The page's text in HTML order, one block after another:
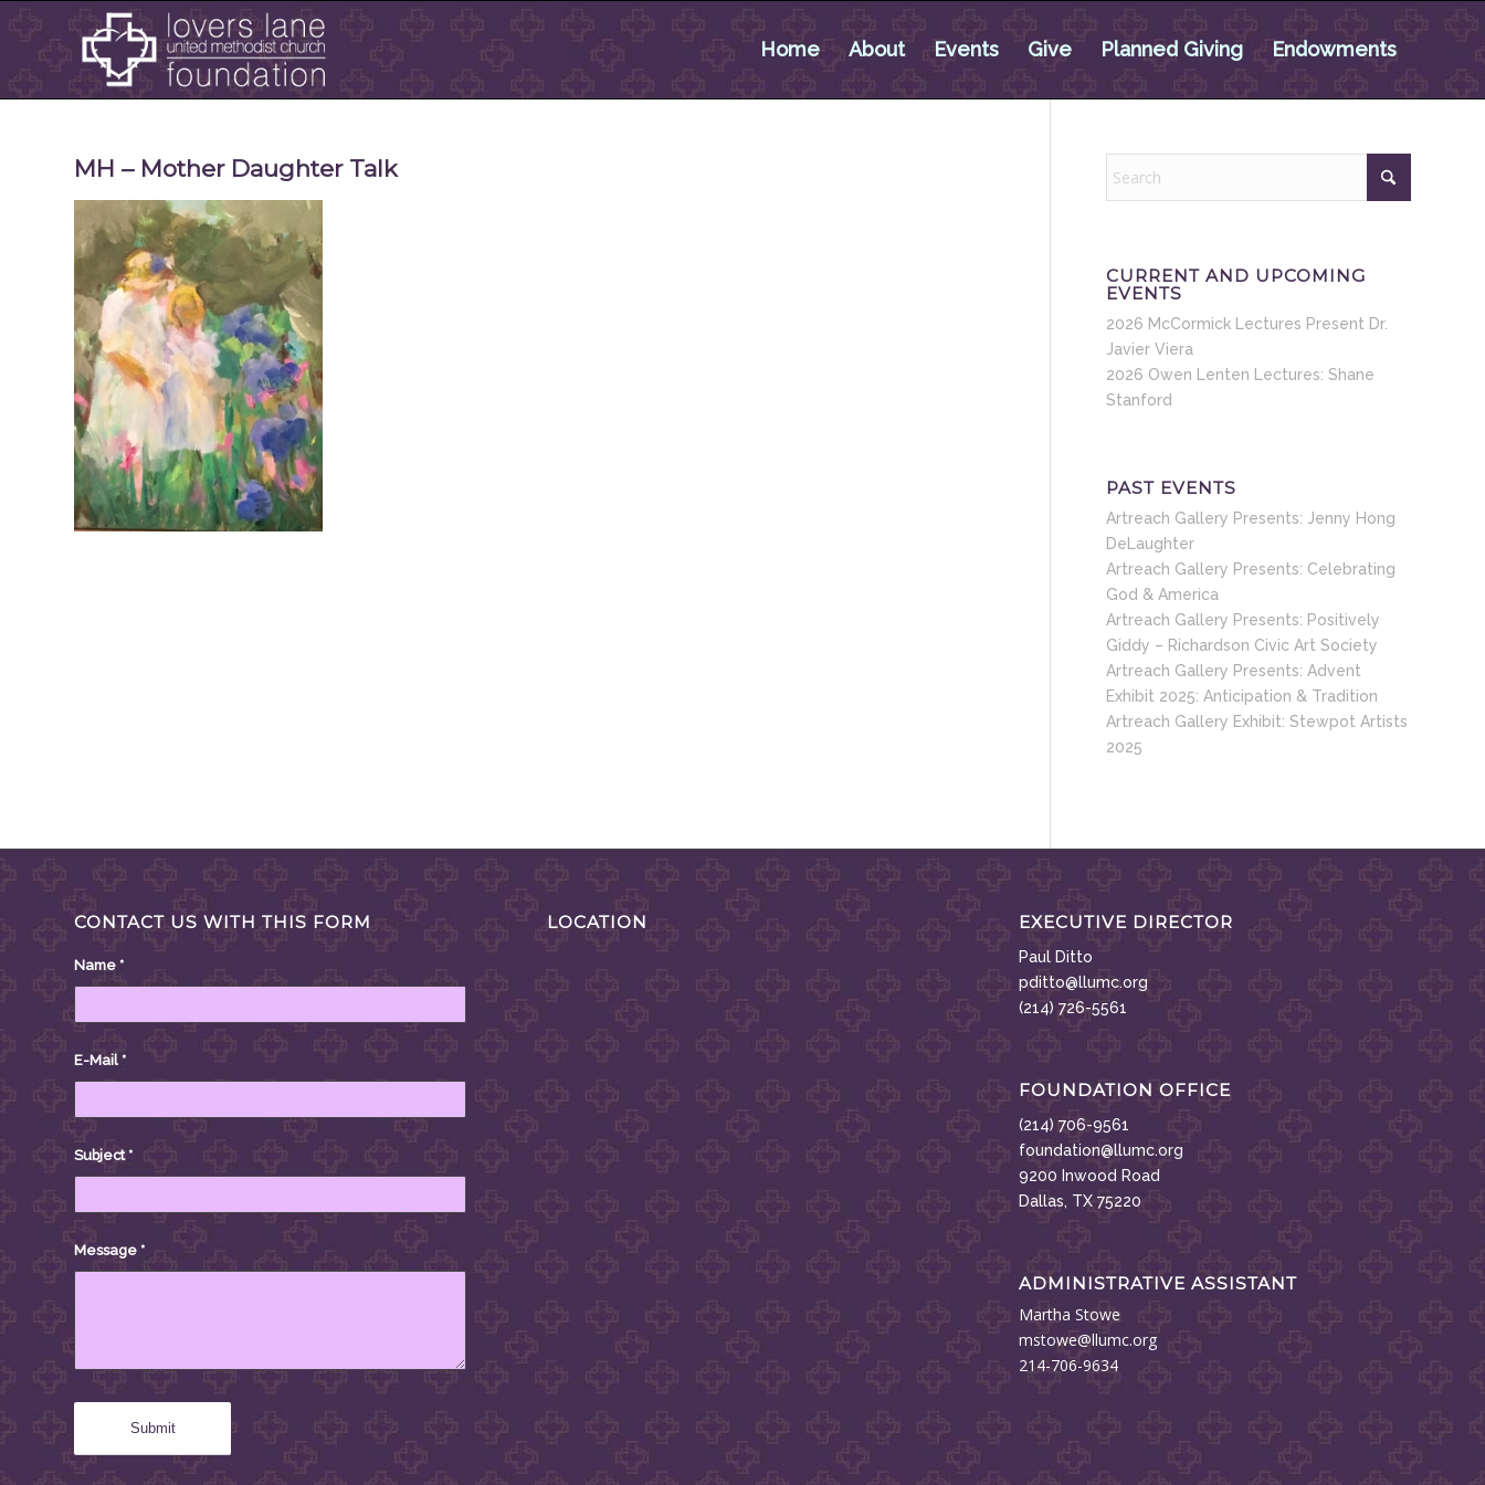
Home About Events Give Planned Giving Endowments
MH – Mother Daughter Talk
CURRENT AND UPCOMING
EVENTS
2026 McCormick Lectures Present Dr.
Javier Viera
2026 Owen Lenten Lectures: Shane
Stanford
PAST EVENTS
Artreach Gallery Presents: Jenny Hong
DeLaughter
Artreach Gallery Presents: Celebrating
God & America
Artreach Gallery Presents: Positively
Giddy – Richardson Civic Art Society
Artreach Gallery Presents: Advent
Exhibit 2025: Anticipation & Tradition
Artreach Gallery Exhibit: Stewpot Artists
2025
CONTACT US WITH THIS FORM
Name *
E-Mail *
Subject*
Message *
LOCATION EXECUTIVE DIRECTOR
Paul Ditto
pditto@llumc.org
(214) 726-5561
FOUNDATION OFFICE
(214) 706-9561
foundation@llumc.org
9200 Inwood Road
Dallas, TX 75220
ADMINISTRATIVE ASSISTANT
Martha Stowe
mstowe@llumc.org
214-706-9634